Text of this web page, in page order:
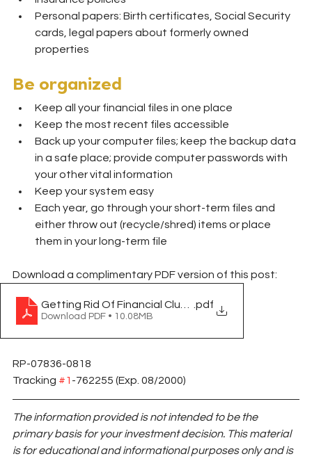
Personal papers: Birth certificates, Social Security
cards, legal papers about formerly owned
properties
Be organized
Keep all your financial files in one place
Keep the most recent files accessible
Back up your computer files; keep the backup data
in a safe place; provide computer passwords with
your other vital information
Keep your system easy
Each year, go through your short-term files and
either throw out (recycle/shred) items or place
them in your long-term file
Download a complimentary PDF version of this post:
Getting Rid Of Financial Clutter.pdf
Download PDF • 10.08MB
RP-07836-0818
Tracking #1 -762255 (Exp. 08/2000)
The information provided is not intended to be the
primary basis for your investment decision. This material
is for educational and informational purposes only and is